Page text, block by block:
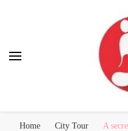
Home City Tour A